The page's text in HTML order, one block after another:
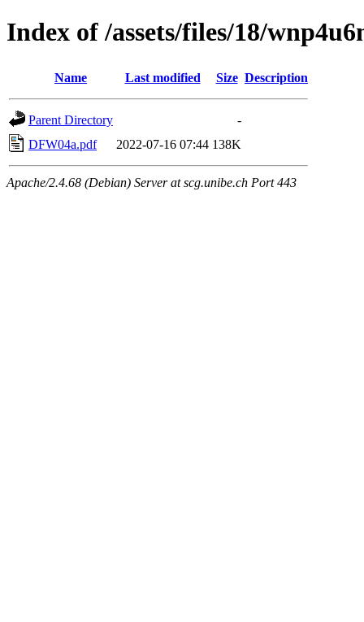
Index of /assets/files/18/
Name Last modified Size Description
Parent Directory
-
DFW04a.pdf
2022-07-16 07:44 138K
Apache/2.4.68 (Debian) Server at scg.unibe.ch Port 443